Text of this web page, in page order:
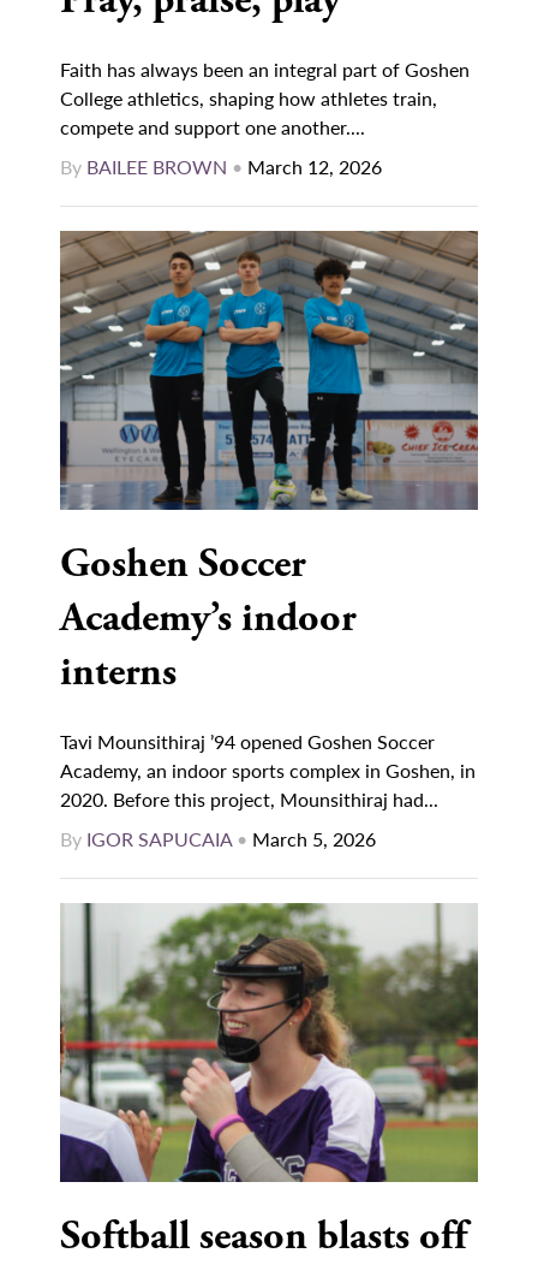
Faith has always been an integral part of Goshen
College athletics, shaping how athletes train,
compete and support one another....
By BAILEE BROWN • March 12, 2026
Goshen Soccer
Academy’s indoor
interns
Tavi Mounsithiraj ’94 opened Goshen Soccer
Academy, an indoor sports complex in Goshen, in
2020. Before this project, Mounsithiraj had...
By IGOR SAPUCAIA• March 5, 2026
Softball season blasts off